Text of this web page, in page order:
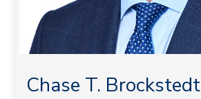
Chase T. Brockstedt